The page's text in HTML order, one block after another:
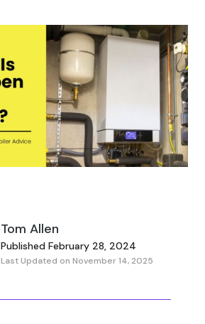
Tom Allen
Published February 28, 2024
Last Updated on November 14, 2025